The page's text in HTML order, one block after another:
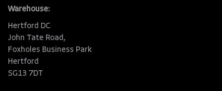
Warehouse:
Hertford DC
John Tate Road,
Foxholes Business Park
Hertford
SG13 7DT